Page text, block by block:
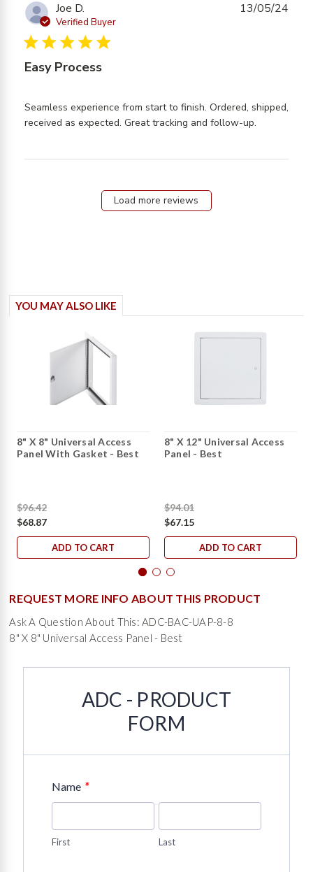
exactly what
Joe D.
Verified Buyer
5 star rating
Easy Process
Seamless experience from start to finish. Ordered, shipped,
received as expected. Great tracking and follow-up.
13/05/24
Load more reviews
YOU MAY ALSO LIKE
8" X 8" Universal Access
Panel With Gasket - Best
$96.42
$68.87
ADD TO CART
8" X 12" Universal Access
Panel - Best
$94.01
$67.15
ADD TO CART
REQUEST MORE INFO ABOUT THIS PRODUCT
Ask A Question About This: ADC-BAC-UAP-8-8
8" X 8" Universal Access Panel - Best
ADC - PRODUCT
FORM
Name *
First Last